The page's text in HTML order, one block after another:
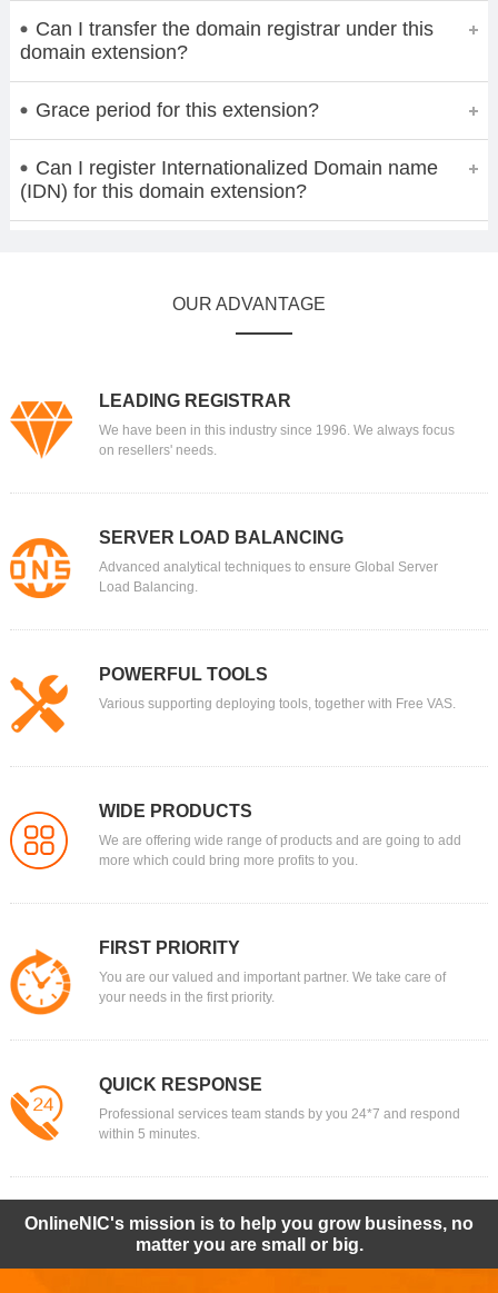
Can I transfer the domain registrar under this
domain extension?
Grace period for this extension?
Can I register Internationalized Domain name
(IDN) for this domain extension?
OUR ADVANTAGE
LEADING REGISTRAR
We have been in this industry since 1996. We always focus
on resellers' needs.
SERVER LOAD BALANCING
Advanced analytical techniques to ensure Global Server
Load Balancing.
POWERFUL TOOLS
Various supporting deploying tools, together with Free VAS.
WIDE PRODUCTS
We are offering wide range of products and are going to add
more which could bring more profits to you.
FIRST PRIORITY
You are our valued and important partner. We take care of
your needs in the first priority.
QUICK RESPONSE
Professional services team stands by you 24*7 and respond
within 5 minutes.
OnlineNIC's mission is to help you grow business, no
matter you are small or big.